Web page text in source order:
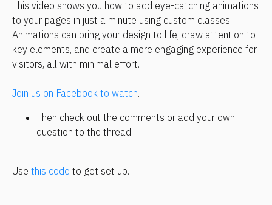
This video shows you how to add eye-catching animations
to your pages in just a minute using custom classes.
Animations can bring your design to life, draw attention to
key elements, and create a more engaging experience for
visitors, all with minimal effort.
Join us on Facebook to watch.
Then check out the comments or add your own
question to the thread.
Use this code to get set up.